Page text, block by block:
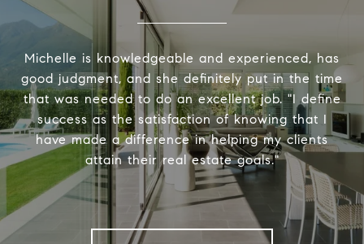
Michelle is knowledgeable and experienced, has
good judgment, and she definitely put in the time
that was needed to do an excellent job. "I define
success as the satisfaction of knowing that I
have made a difference in helping my clients
attain their real estate goals."